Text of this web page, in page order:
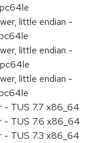
little endian -
little endian -
little endian -
- TUS 7.7 x86_64
- TUS 7.6 x86_64
- TUS 7.3 x86_64